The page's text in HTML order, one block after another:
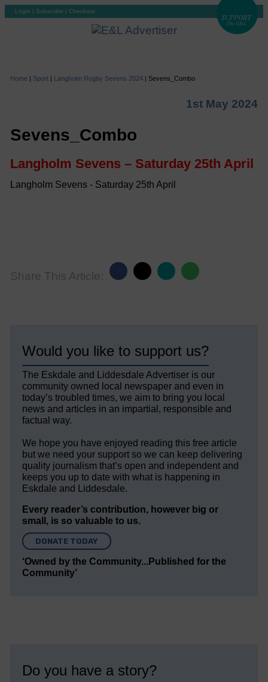
Login | Subscribe | Checkout
Home | Sport| Langholm Rugby Sevens 2024| Sevens_Combo
1st May 2024
Sevens_Combo
Langholm Sevens – Saturday 25th April
Langholm Sevens - Saturday 25th April
Share This Article:
Would you like to support us?
The Eskdale and Liddesdale Advertiser is our
community owned local newspaper and even in
today’s troubled times, we aim to bring you local
news and articles in an impartial, responsible and
factual way.
We hope you have enjoyed reading this free article
but we need your support so we can keep delivering
quality journalism that’s open and independent and
keeps you up to date with what is happening in
Eskdale and Liddesdale.
Every reader’s contribution, however big or
small, is so valuable to us.
DONATE TODAY
‘Owned by the Community...Published for the
Community’
Do you have a story?